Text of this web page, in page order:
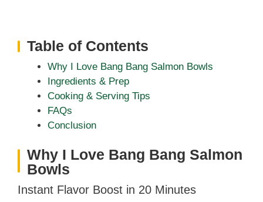
Table of Contents
Why I Love Bang Bang Salmon Bowls
Ingredients & Prep
Cooking & Serving Tips
FAQs
Conclusion
Why I Love Bang Bang Salmon
Bowls
Instant Flavor Boost in 20 Minutes